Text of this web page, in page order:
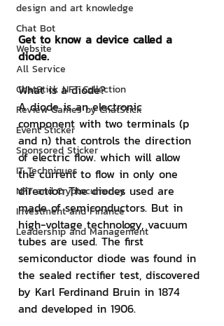
design and art knowledge
Chat Bot
Website
All Service
ChatStick NFT Collection
Review Games by ChatStick
Event Sticker
Sponsored Sticker
IT Techniques
NFT and Cryptocurrency
Investment and Finance
Leadership and Management
Get to know a device called a
diode.
What is a diode?
A diode is an electronic
component with two terminals (p
and n) that controls the direction
of electric flow. which will allow
the current to flow in only one
direction The diodes used are
made of semiconductors. But in
high-voltage technology, vacuum
tubes are used. The first
semiconductor diode was found in
the sealed rectifier test, discovered
by Karl Ferdinand Bruin in 1874
and developed in 1906.